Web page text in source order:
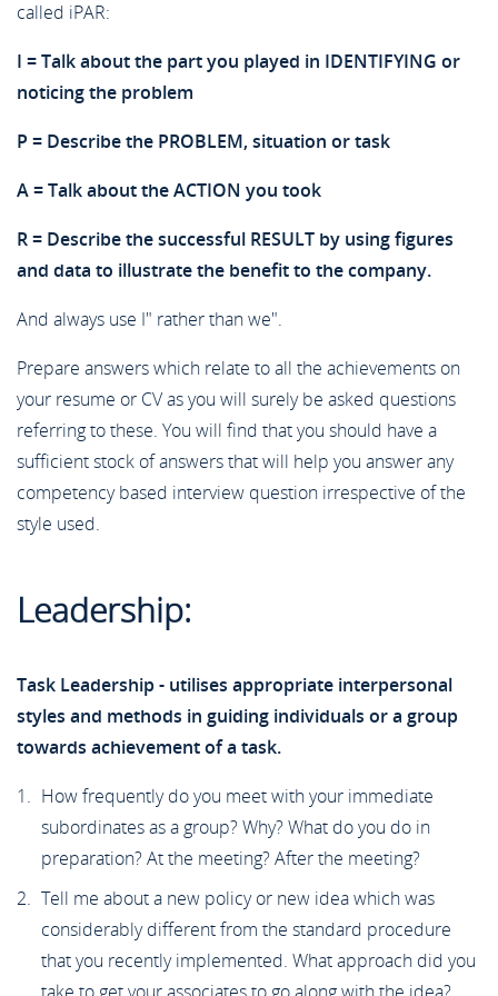
called iPAR:
I = Talk about the part you played in IDENTIFYING or
noticing the problem
P = Describe the PROBLEM, situation or task
A = Talk about the ACTION you took
R = Describe the successful RESULT by using figures
and data to illustrate the benefit to the company.
And always use I" rather than we".
Prepare answers which relate to all the achievements on
your resume or CV as you will surely be asked questions
referring to these. You will find that you should have a
sufficient stock of answers that will help you answer any
competency based interview question irrespective of the
style used.
Leadership:
Task Leadership - utilises appropriate interpersonal
styles and methods in guiding individuals or a group
towards achievement of a task.
How frequently do you meet with your immediate
subordinates as a group? Why? What do you do in
preparation? At the meeting? After the meeting?
Tell me about a new policy or new idea which was
considerably different from the standard procedure
that you recently implemented. What approach did you